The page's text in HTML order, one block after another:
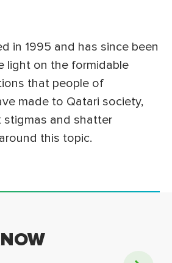
in 1995 and has since been
light on the formidable
that people of
made to Qatari society,
stigmas and shatter
this topic.